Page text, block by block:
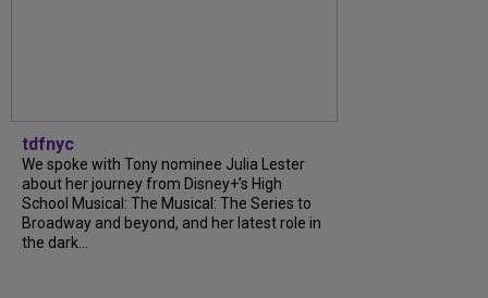
tdfnyc
We spoke with Tony nominee Julia Lester
about her journey from Disney+’s High
School Musical: The Musical: The Series to
Broadway and beyond, and her latest role in
the dark...